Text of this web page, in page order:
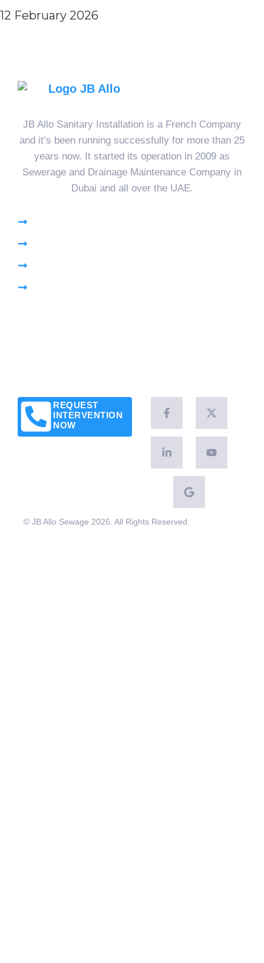
12 February 2026
JB Allo Sanitary Installation is a French Company
and it’s been running successfully for more than 25
years now. It started its operation in 2009 as
Sewerage and Drainage Maintenance Company in
Dubai and all over the UAE.
REQUEST
INTERVENTION
NOW
© JB Allo Sewage 2026. All Rights Reserved.